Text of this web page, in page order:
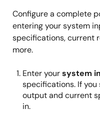
Configure a complete
entering your system
specifications, current
more.
Enter yoursystem
specifications. If
output and current
in.